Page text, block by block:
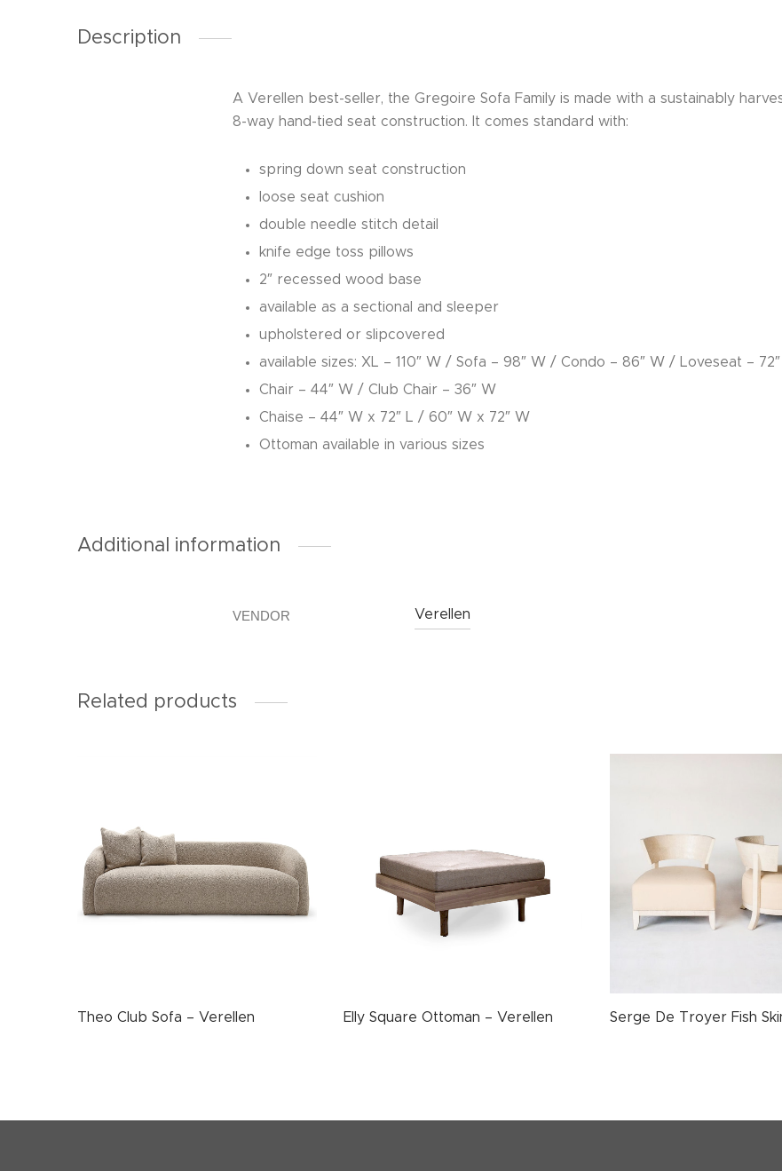
Description
A Verellen best-seller, the Gregoire Sofa Family is made with a sustainably
8-way hand-tied seat construction. It comes standard with:
spring down seat construction
loose seat cushion
double needle stitch detail
knife edge toss pillows
2″ recessed wood base
available as a sectional and sleeper
upholstered or slipcovered
available sizes: XL – 110″ W / Sofa – 98″ W / Condo – 86″ W / Loveseat –
Chair – 44″ W / Club Chair – 36″ W
Chaise – 44″ W x 72″ L / 60″ W x 72″ W
Ottoman available in various sizes
Additional information
VENDOR Verellen
Related products
Theo Club Sofa – Verellen Elly Square Ottoman – Verellen Serge De Troyer Fish